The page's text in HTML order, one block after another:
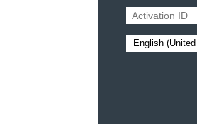
Activation ID
Language: